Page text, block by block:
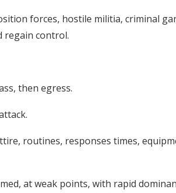
forces, hostile militia, criminal
regain control.
then egress.
routines, responses times,
at weak points, with rapid